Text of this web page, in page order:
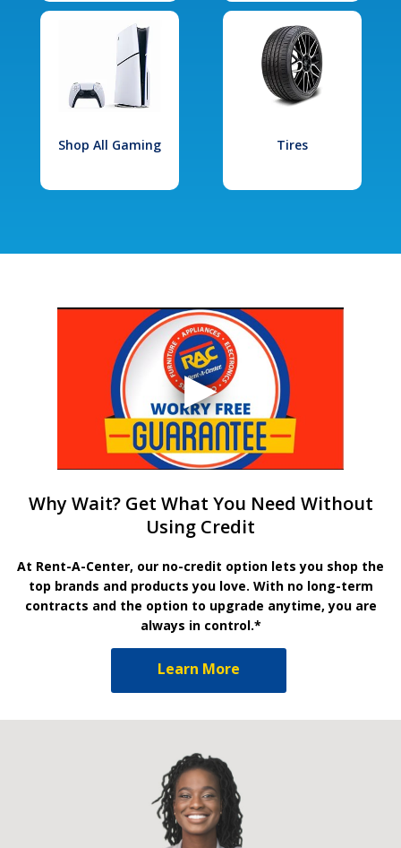
Shop All Gaming Tires
Why Wait? Get What You Need Without
Using Credit
At Rent-A-Center, our no-credit option lets you shop the
top brands and products you love. With no long-term
contracts and the option to upgrade anytime, you are
always in control.*
Learn More